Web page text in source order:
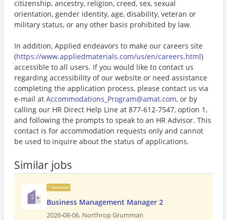
citizenship, ancestry, religion, creed, sex, sexual
orientation, gender identity, age, disability, veteran or
military status, or any other basis prohibited by law.
In addition, Applied endeavors to make our careers site
(https://www.appliedmaterials.com/us/en/careers.html)
accessible to all users. If you would like to contact us
regarding accessibility of our website or need assistance
completing the application process, please contact us via
e-mail at Accommodations_Program@amat.com, or by
calling our HR Direct Help Line at 877-612-7547, option 1,
and following the prompts to speak to an HR Advisor. This
contact is for accommodation requests only and cannot
be used to inquire about the status of applications.
Similar jobs
Sponsored
Business Management Manager 2
2026-08-06, Northrop Grumman